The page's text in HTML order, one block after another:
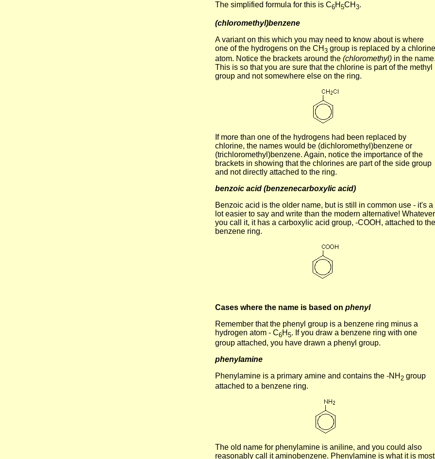
The simplified formula for this is C6H 5CH 3.
(chloromethyl)benzene
A variant on this which you may need to know about is where
one of the hydrogens on the CH 3 group is replaced by a chlorine
atom. Notice the brackets around the (chloromethyl) in the
This is so that you are sure that the chlorine is part of the methyl
group and not somewhere else on the ring.
If more than one of the hydrogens had been replaced by
chlorine, the names would be (dichloromethyl)benzene or
(trichloromethyl)benzene. Again, notice the importance of the
brackets in showing that the chlorines are part of the side group
and not directly attached to the ring.
benzoic acid (benzenecarboxylic acid)
Benzoic acid is the older name, but is still in common use - it's a
lot easier to say and write than the modern alternative! Whatever
you call it, it has a carboxylic acid group, -COOH, attached to the
benzene ring.
Cases where the name is based on phenyl
Remember that the phenyl group is a benzene ring minus a
hydrogen atom - C6H 5. If you draw a benzene ring with one
group attached, you have drawn a phenyl group.
phenylamine
Phenylamine is a primary amine and contains the -NH 2 group
attached to a benzene ring.
The old name for phenylamine is aniline, and you could also
reasonably call it aminobenzene. Phenylamine is what it is most